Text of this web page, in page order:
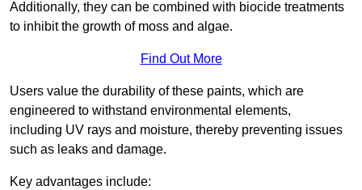
Additionally, they can be combined with biocide treatments
to inhibit the growth of moss and algae.
Find Out More
Users value the durability of these paints, which are
engineered to withstand environmental elements,
including UV rays and moisture, thereby preventing issues
such as leaks and damage.
Key advantages include: